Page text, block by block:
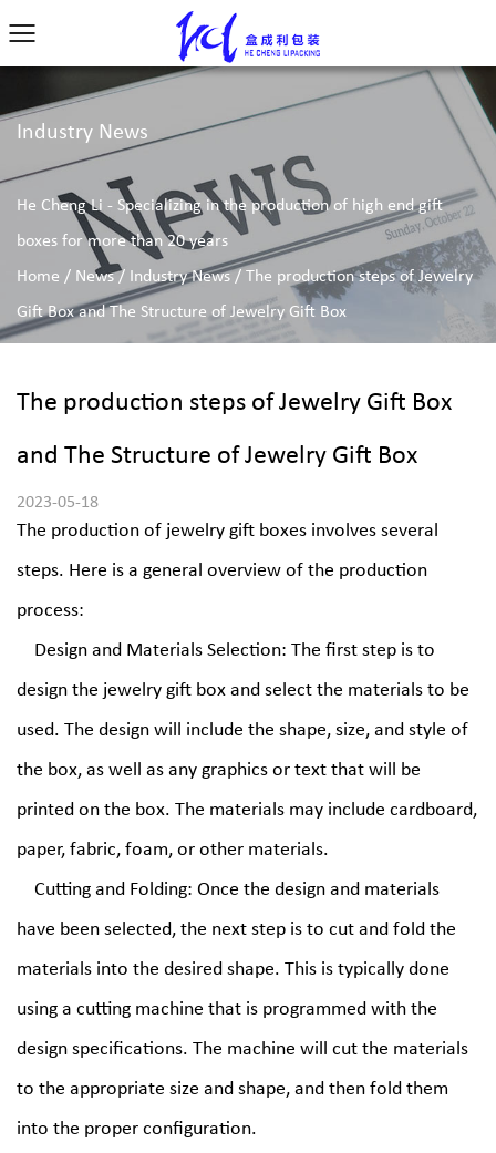
Industry News
He Cheng Li - Specializing in the production of high end gift
boxes for more than 20 years
Home / News/ Industry News/ The production steps of Jewelry
Gift Box and The Structure of Jewelry Gift Box
The production steps of Jewelry Gift Box
and The Structure of Jewelry Gift Box
2023-05-18
The production of jewelry gift boxes involves several
steps. Here is a general overview of the production
process:
Design and Materials Selection: The first step is to
design the jewelry gift box and select the materials to be
used. The design will include the shape, size, and style of
the box, as well as any graphics or text that will be
printed on the box. The materials may include cardboard,
paper, fabric, foam, or other materials.
Cutting and Folding: Once the design and materials
have been selected, the next step is to cut and fold the
materials into the desired shape. This is typically done
using a cutting machine that is programmed with the
design specifications. The machine will cut the materials
to the appropriate size and shape, and then fold them
into the proper configuration.